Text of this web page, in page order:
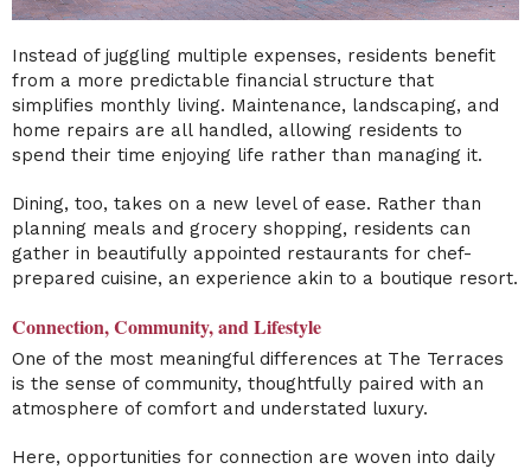
Instead of juggling multiple expenses, residents benefit
from a more predictable financial structure that
simplifies monthly living. Maintenance, landscaping, and
home repairs are all handled, allowing residents to
spend their time enjoying life rather than managing it.
Dining, too, takes on a new level of ease. Rather than
planning meals and grocery shopping, residents can
gather in beautifully appointed restaurants for chef-
prepared cuisine, an experience akin to a boutique resort.
Connection, Community, and Lifestyle
One of the most meaningful differences at The Terraces
is the sense of community, thoughtfully paired with an
atmosphere of comfort and understated luxury.
Here, opportunities for connection are woven into daily